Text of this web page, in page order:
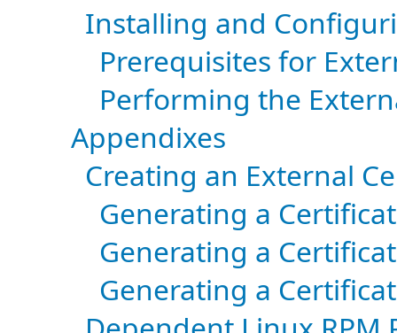
Installing and
Prerequisites for
Performing the
Appendixes
Creating an External
Generating a
Generating a
Generating a